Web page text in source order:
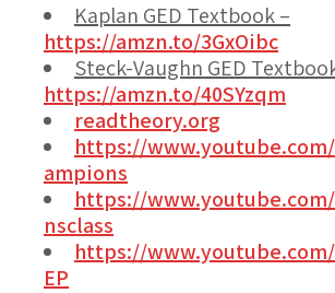
Kaplan GED Textbook –
https://amzn.to/3GxOibc
Steck-Vaughn GED
https://amzn.to/40SYzqm
readtheory.org
https://
ampions
https://
nsclass
https://www.youtube.com/
EP